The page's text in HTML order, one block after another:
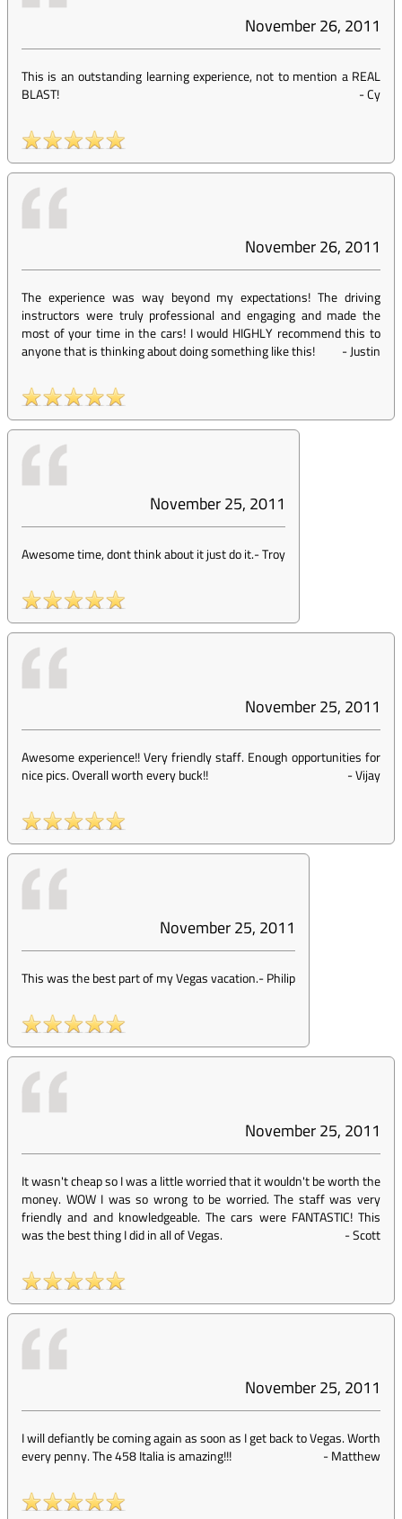
November 26, 2011
This is an outstanding learning experience, not to mention a REAL
BLAST!
-Cy
November 26, 2011
The experience was way beyond my expectations! The driving
instructors were truly professional and engaging and made the
most of your time in the cars! I would HIGHLY recommend this to
anyone that is thinking about doing something like this!
-Justin
November 25, 2011
Awesome time, dont think about it just do it.-Troy
November 25, 2011
Awesome experience!! Very friendly staff. Enough opportunities for
nice pics. Overall worth every buck!!
-Vijay
November 25, 2011
This was the best part of my Vegas vacation.-Philip
November 25, 2011
It wasn't cheap so I was a little worried that it wouldn't be worth the
money. WOW I was so wrong to be worried. The staff was very
friendly and and knowledgeable. The cars were FANTASTIC! This
was the best thing I did in all of Vegas.
-Scott
November 25, 2011
I will defiantly be coming again as soon as I get back to Vegas. Worth
every penny. The 458 Italia is amazing!!!
-Matthew